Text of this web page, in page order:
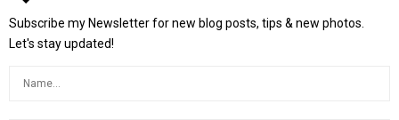
Subscribe my Newsletter for new blog posts, tips & new photos.
Let's stay updated!